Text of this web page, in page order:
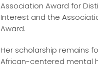
Association Award for
Interest and the
Award.
Her scholarship remains
African-centered mental